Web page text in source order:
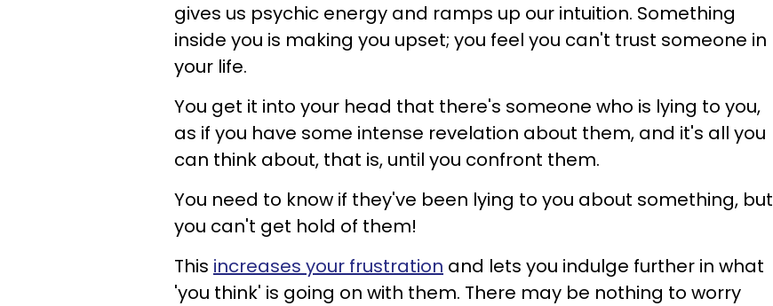
gives us psychic energy and ramps up our intuition. Something
inside you is making you upset; you feel you can't trust someone in
your life.
You get it into your head that there's someone who is lying to you,
as if you have some intense revelation about them, and it's all you
can think about, that is, until you confront them.
You need to know if they've been lying to you about something, but
you can't get hold of them!
This increases your frustration and lets you indulge further in what
'you think' is going on with them. There may be nothing to worry